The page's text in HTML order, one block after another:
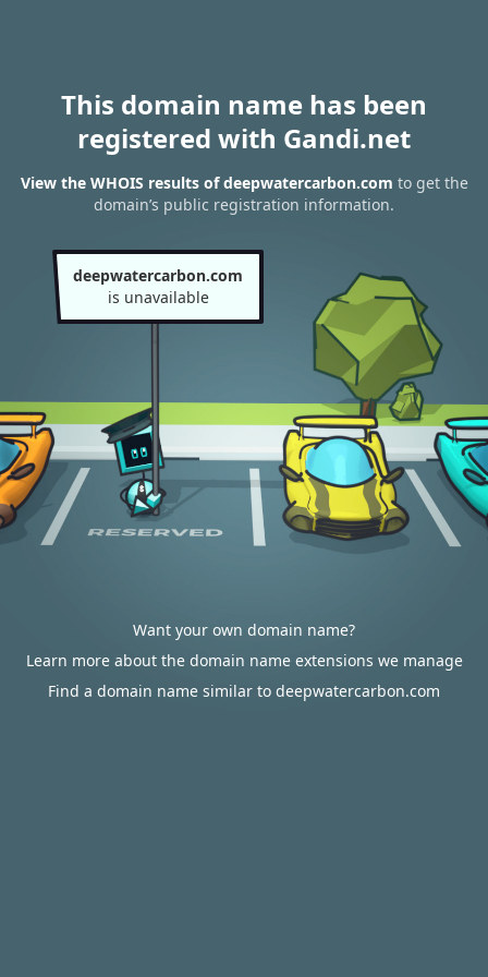
This domain name has been
registered with Gandi.net
View the WHOIS results of deepwatercarbon.com to get the
domain’s public registration information.
deepwatercarbon.com
is unavailable
Want your own domain name?
Learn more about the domain name extensions we manage
Find a domain name similar to deepwatercarbon.com